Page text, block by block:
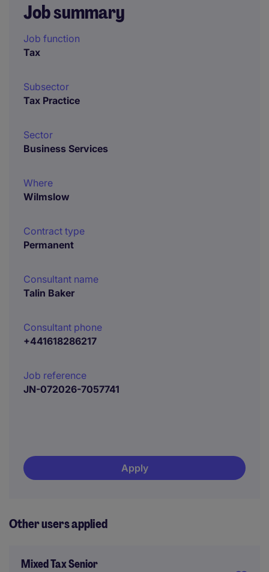
Job summary
Job function
Tax
Subsector
Tax Practice
Sector
Business Services
Where
Wilmslow
Contract type
Permanent
Consultant name
Talin Baker
Consultant phone
+441618286217
Job reference
JN-072026-7057741
Apply
Other users applied
Mixed Tax Senior